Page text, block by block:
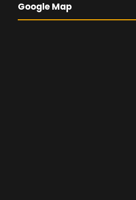
Google Map